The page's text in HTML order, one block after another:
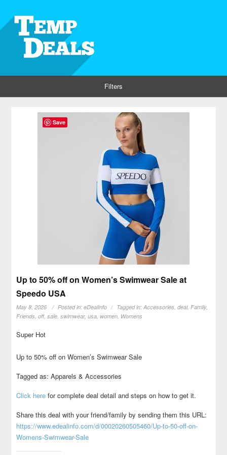
Filters
Up to 50% off on Women’s Swimwear Sale at
Speedo USA
May 8, 2026 Posted in:eDealInfo Tagged in:Accessories,deal,Family,
Friends,off,sale,swimwear,usa, women, Womens
Super Hot
Up to 50% off on Women’s Swimwear Sale
Tagged as: Apparels & Accessories
Click here for complete deal detail and steps on how to get it.
Share this deal with your friend/family by sending them this URL:
https://www.edealinfo.com/d/00020260505460/Up-to-50-off-on-
Womens-Swimwear-Sale
Save